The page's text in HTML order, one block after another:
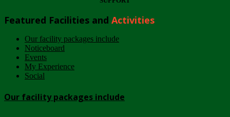
Featured Facilities and Activities
Our facility packages include
Noticeboard
Events
My Experience
Social
Our facility packages include